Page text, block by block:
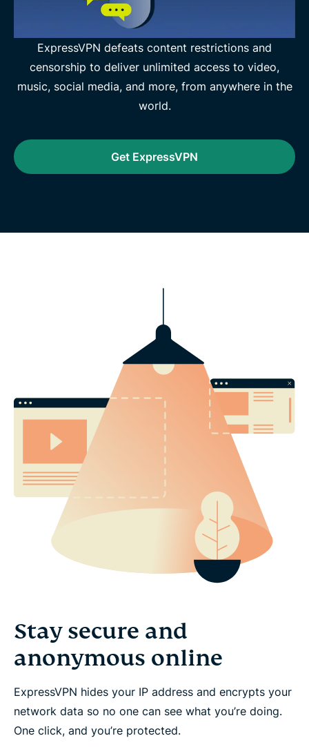
ExpressVPN defeats content restrictions and
censorship to deliver unlimited access to video,
music, social media, and more, from anywhere in the
world.
Get ExpressVPN
Stay secure and
anonymous online
ExpressVPN hides your IP address and encrypts your
network data so no one can see what you’re doing.
One click, and you’re protected.